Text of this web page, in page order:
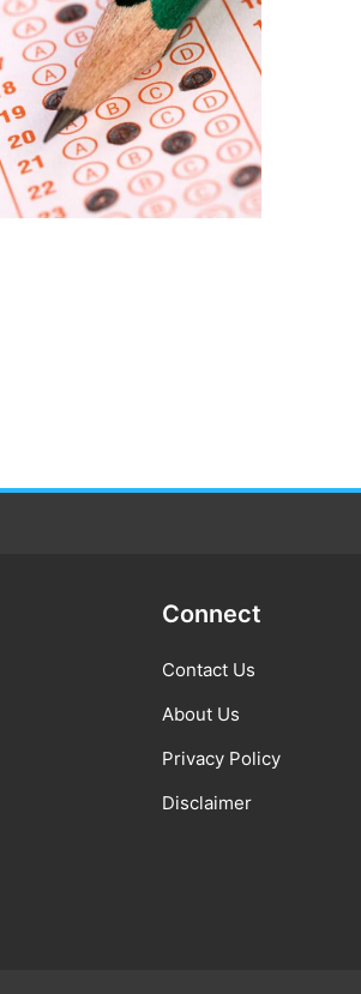
Connect
Contact Us
About Us
Privacy Policy
Disclaimer